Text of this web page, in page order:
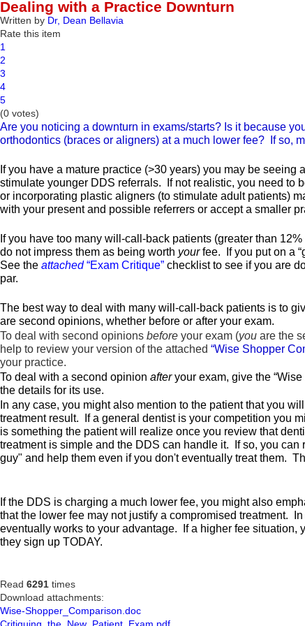
Dealing with a Practice Downturn
Written by Dr, Dean Bellavia
Rate this item
1
2
3
4
5
(0 votes)
Are you noticing a downturn in exams/starts? Is it because
orthodontics (braces or aligners) at a much lower fee? If so,
If you have a mature practice (>30 years) you may be
stimulate younger DDS referrals. If not realistic, you need to
or incorporating plastic aligners (to stimulate adult patients)
with your present and possible referrers or accept a smaller
If you have too many will-call-back patients (greater than
do not impress them as being worth yourfee. If you put on a
See the attached“Exam Critique” checklist to see if you are
par.
The best way to deal with many will-call-back patients is to
are second opinions, whether before or after your exam.
To deal with second opinions before your exam (you are the
help to review your version of the attached “Wise Shopper
your practice.
To deal with a second opinion afteryour exam, give the
the details for its use.
In any case, you might also mention to the patient that you
treatment result. If a general dentist is your competition you
is something the patient will realize once you review that
treatment is simple and the DDS can handle it. If so, you
guy" and help them even if you don't eventually treat them.
If the DDS is charging a much lower fee, you might also
that the lower fee may not justify a compromised treatment.
eventually works to your advantage. If a higher fee situation,
they sign up TODAY.
Read 6291 times
Download attachments:
Wise-Shopper_Comparison.doc